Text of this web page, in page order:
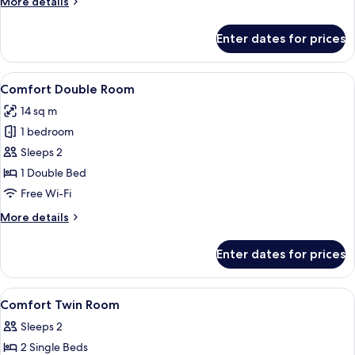
(Cozy)
Enter dates for prices
View
all
photos
for
Comfort
Double
Room
A hotel room with a bed, a desk, a
6
Comfort Double Room
14 sq m
1 bedroom
Sleeps 2
1 Double Bed
Free Wi-Fi
More details
More
Double
Room
Enter dates for prices
View
all
photos
for
A hotel room with two beds, a large
2
Comfort Twin Room
Sleeps 2
2 Single Beds